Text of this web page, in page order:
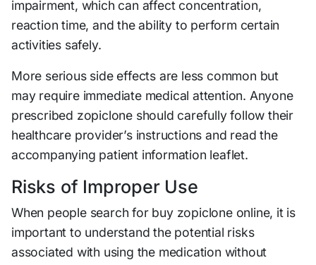
impairment, which can affect concentration,
reaction time, and the ability to perform certain
activities safely.
More serious side effects are less common but
may require immediate medical attention. Anyone
prescribed zopiclone should carefully follow their
healthcare provider’s instructions and read the
accompanying patient information leaflet.
Risks of Improper Use
When people search for buy zopiclone online, it is
important to understand the potential risks
associated with using the medication without